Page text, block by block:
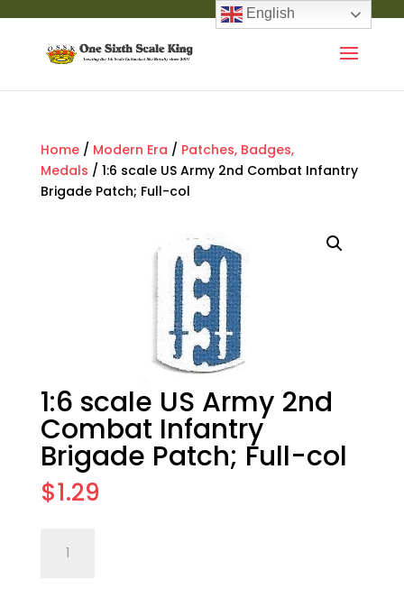
Home/ Modern Era / Patches, Badges,
Medals / 1:6 scale US Army 2nd Combat Infantry
Brigade Patch; Full-col
1:6 scale US Army 2nd
Combat Infantry
Brigade Patch; Full-col
$1.29
scale
English